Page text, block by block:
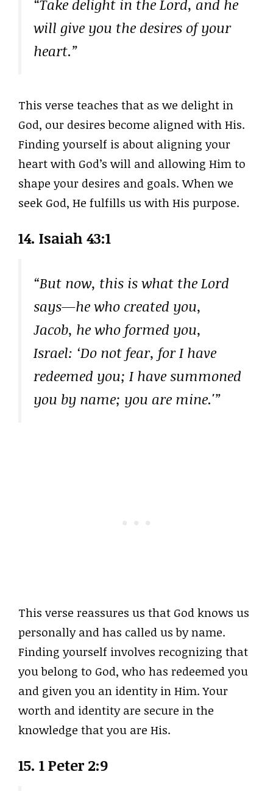
“Take delight in the Lord, and he
will give you the desires of your
heart.”
This verse teaches that as we delight in
God, our desires become aligned with His.
Finding yourself is about aligning your
heart with God’s will and allowing Him to
shape your desires and goals. When we
seek God, He fulfills us with His purpose.
14. Isaiah 43:1
“But now, this is what the Lord
says—he who created you,
Jacob, he who formed you,
Israel: ‘Do not fear, for I have
redeemed you; I have summoned
you by name; you are mine.'”
This verse reassures us that God knows us
personally and has called us by name.
Finding yourself involves recognizing that
you belong to God, who has redeemed you
and given you an identity in Him. Your
worth and identity are secure in the
knowledge that you are His.
15. 1 Peter 2:9